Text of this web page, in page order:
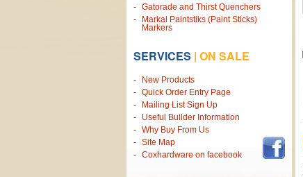
Gatorade and Thirst Quenchers
Markal Paintstiks (Paint Sticks)
Markers
SERVICES | ON SALE
New Products
Quick Order Entry Page
Mailing List Sign Up
Useful Builder Information
Why Buy From Us
Site Map
Coxhardware on facebook